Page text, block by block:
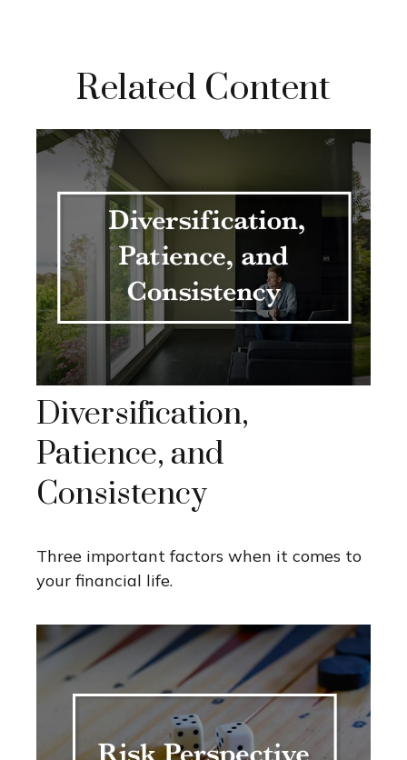
Related Content
Diversification,
Patience, and
Consistency
Three important factors when it comes to
your financial life.